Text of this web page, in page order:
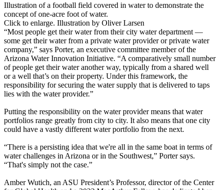
Illustration of a football field covered in water to demonstrate the
concept of one-acre foot of water.
Click to enlarge. Illustration by Oliver Larsen
“Most people get their water from their city water department —
some get their water from a private water provider or private water
company,” says Porter, an executive committee member of the
Arizona Water Innovation Initiative. “A comparatively small number
of people get their water another way, typically from a shared well
or a well that’s on their property. Under this framework, the
responsibility for securing the water supply that is delivered to taps
lies with the water provider.”
Putting the responsibility on the water provider means that water
portfolios range greatly from city to city. It also means that one city
could have a vastly different water portfolio from the next.
“There is a persisting idea that we're all in the same boat in terms of
water challenges in Arizona or in the Southwest,” Porter says.
“That's simply not the case.”
Amber Wutich, an ASU President’s Professor, director of the Center